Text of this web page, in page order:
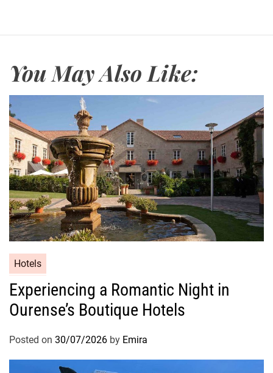
You May Also Like:
Hotels
Experiencing a Romantic Night in
Ourense’s Boutique Hotels
Posted on 30/07/2026 by Emira